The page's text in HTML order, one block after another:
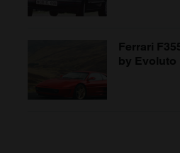
Ferrari
by Evoluto